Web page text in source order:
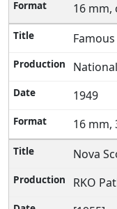
16 mm,
1949
16 mm,
Nova
RKO